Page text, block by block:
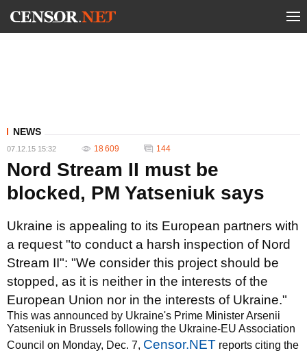
NEWS
07.12.15 15:32 18 609 144
Nord Stream II must be
blocked, PM Yatseniuk says
Ukraine is appealing to its European partners with
a request "to conduct a harsh inspection of Nord
Stream II": "We consider this project should be
stopped, as it is neither in the interests of the
European Union nor in the interests of Ukraine."
This was announced by Ukraine's Prime Minister Arsenii
Yatseniuk in Brussels following the Ukraine-EU Association
Council on Monday, Dec. 7, Censor.NET reports citing the